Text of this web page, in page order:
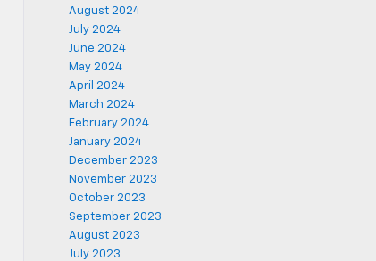
August 2024
July 2024
June 2024
May 2024
April 2024
March 2024
February 2024
January 2024
December 2023
November 2023
October 2023
September 2023
August 2023
July 2023